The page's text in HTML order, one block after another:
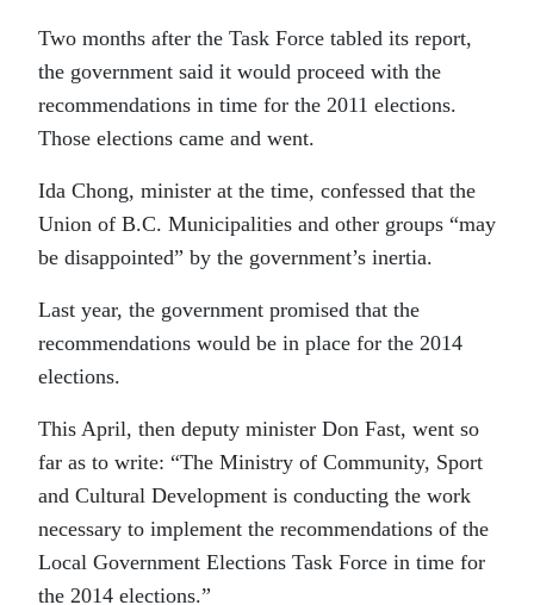
Two months after the Task Force tabled its report,
the government said it would proceed with the
recommendations in time for the 2011 elections.
Those elections came and went.
Ida Chong, minister at the time, confessed that the
Union of B.C. Municipalities and other groups “may
be disappointed” by the government’s inertia.
Last year, the government promised that the
recommendations would be in place for the 2014
elections.
This April, then deputy minister Don Fast, went so
far as to write: “The Ministry of Community, Sport
and Cultural Development is conducting the work
necessary to implement the recommendations of the
Local Government Elections Task Force in time for
the 2014 elections.”